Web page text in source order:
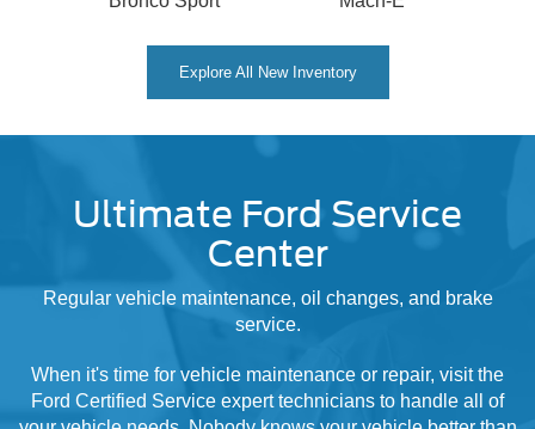
Explore All New Inventory
Ultimate Ford Service
Center
Regular vehicle maintenance, oil changes, and brake
service.
When it's time for vehicle maintenance or repair, visit the
Ford Certified Service expert technicians to handle all of